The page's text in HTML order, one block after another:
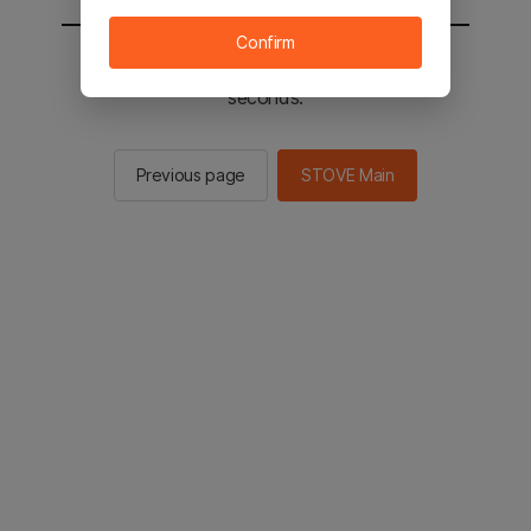
You will be sent to the STOVE main in 2
seconds.
Previous page STOVE Main
Confirm